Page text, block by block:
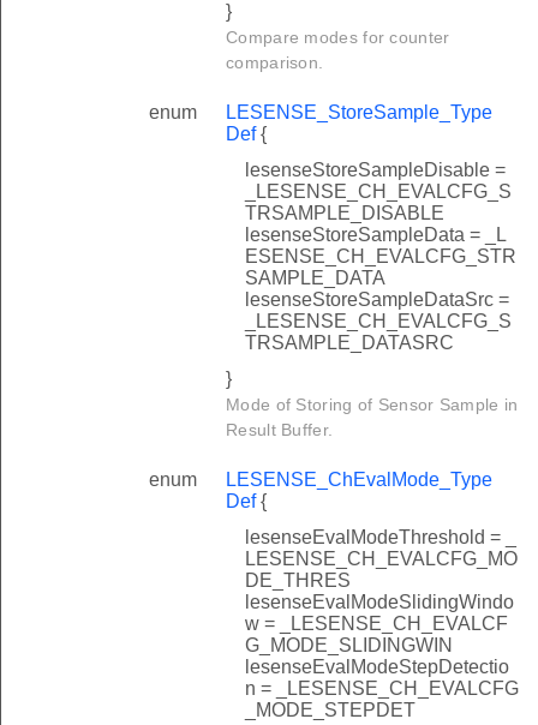
}
Compare modes for counter
comparison.
enum
LESENSE_StoreSample_Type
Def{
lesenseStoreSampleDisable =
_LESENSE_CH_EVALCFG_S
TRSAMPLE_DISABLE
lesenseStoreSampleData = _L
ESENSE_CH_EVALCFG_STR
SAMPLE_DATA
lesenseStoreSampleDataSrc =
_LESENSE_CH_EVALCFG_S
TRSAMPLE_DATASRC
}
Mode of Storing of Sensor Sample in
Result Buffer.
enum
LESENSE_ChEvalMode_Type
Def{
lesenseEvalModeThreshold = _
LESENSE_CH_EVALCFG_MO
DE_THRES
lesenseEvalModeSlidingWindo
w = _LESENSE_CH_EVALCF
G_MODE_SLIDINGWIN
lesenseEvalModeStepDetectio
n = _LESENSE_CH_EVALCFG
_MODE_STEPDET